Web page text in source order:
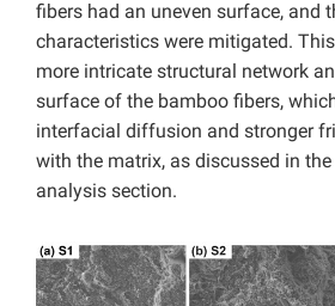
fibers had an uneven surface, and
characteristics were mitigated.
more intricate structural network
surface of the bamboo fibers,
interfacial diffusion and stronger
with the matrix, as discussed in
analysis section.